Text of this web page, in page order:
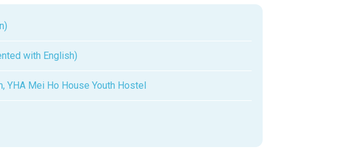
with English)
YHA Mei Ho House Youth Hostel